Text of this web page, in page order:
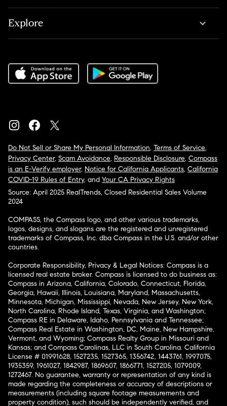
Explore
Do Not Sell or Share My Personal Information, Terms of Service,
Privacy Center, Scam Avoidance, Responsible Disclosure, Compass
is an E-Verify employer, Notice for California Applicants, California
COVID-19 Rules of Entry, and Your CA Privacy Rights
Source: April 2025 RealTrends, Closed Residential Sales Volume
2024
COMPASS, the Compass logo, and other various trademarks,
logos, designs, and slogans are the registered and unregistered
trademarks of Compass, Inc. dba Compass in the U.S. and/or other
countries.
Corporate Responsibility, Privacy & Legal Notices: Compass is a
licensed real estate broker. Compass is licensed to do business as:
Compass in Arizona, California, Colorado, Connecticut, Florida,
Georgia, Hawaii, Illinois, Louisiana, Maryland, Massachusetts,
Minnesota, Michigan, Mississippi, Nevada, New Jersey, New York,
North Carolina, Rhode Island, Texas, Virginia, and Washington;
Compass RE in Delaware, Idaho, Pennsylvania and Tennessee;
Compass Real Estate in Washington, DC, Maine, New Hampshire,
Vermont, and Wyoming; Compass Realty Group in Missouri and
Kansas; and Compass Carolinas, LLC in South Carolina. California
License # 01991628, 1527235, 1527365, 1356742, 1443761, 1997075,
1935359, 1961027, 1842987, 1869607, 1866771, 1527205, 1079009,
1272467. No guarantee, warranty or representation of any kind is
made regarding the completeness or accuracy of descriptions or
measurements (including square footage measurements and
property condition), such should be independently verified, and